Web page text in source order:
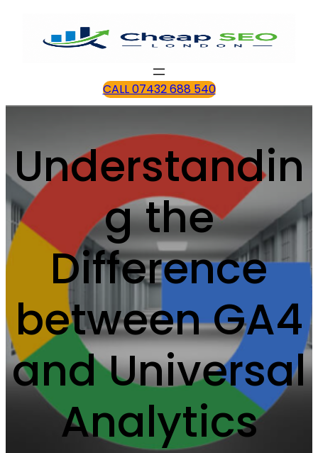
CALL 07432 688 540
Understandin
g the
Difference
between GA4
and Universal
Analytics